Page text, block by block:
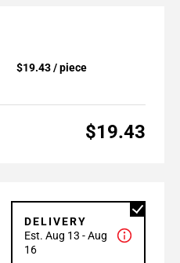
$19.43 / piece
$19.43
DELIVERY
Est. Aug 13 - Aug
16